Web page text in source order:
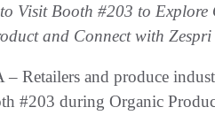
Visit Booth #203 to
and Connect with
Retailers and produce
#203 during Organic